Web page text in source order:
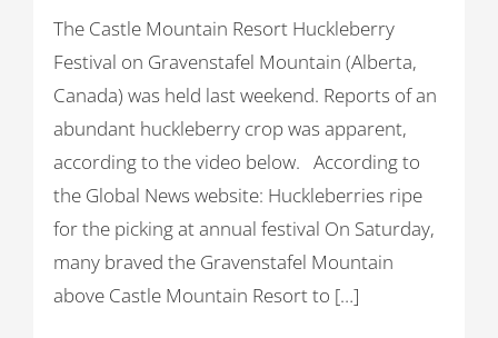
The Castle Mountain Resort Huckleberry
Festival on Gravenstafel Mountain (Alberta,
Canada) was held last weekend. Reports of an
abundant huckleberry crop was apparent,
according to the video below. According to
the Global News website: Huckleberries ripe
for the picking at annual festival On Saturday,
many braved the Gravenstafel Mountain
above Castle Mountain Resort to […]